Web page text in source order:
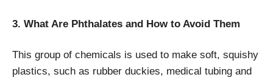
3. What Are Phthalates and How to Avoid Them
This group of chemicals is used to make soft, squishy
plastics, such as rubber duckies, medical tubing and